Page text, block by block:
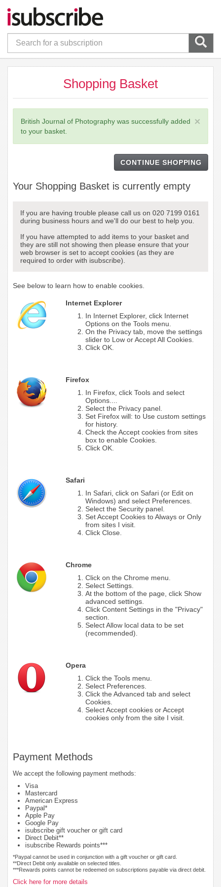
Shopping Basket
×
British Journal of Photography was successfully added
to your basket.
CONTINUE SHOPPING
Your Shopping Basket is currently empty
If you are having trouble please call us on 020 7199 0161
during business hours and we'll do our best to help you.
If you have attempted to add items to your basket and
they are still not showing then please ensure that your
web browser is set to accept cookies (as they are
required to order with isubscribe).
See below to learn how to enable cookies.
Internet Explorer
In Internet Explorer, click Internet
Options on the Tools menu.
On the Privacy tab, move the settings
slider to Low or Accept All Cookies.
Click OK.
Firefox
In Firefox, click Tools and select
Options....
Select the Privacy panel.
Set Firefox will: to Use custom settings
for history.
Check the Accept cookies from sites
box to enable Cookies.
Click OK.
Safari
In Safari, click on Safari (or Edit on
Windows) and select Preferences.
Select the Security panel.
Set Accept Cookies to Always or Only
from sites I visit.
Click Close.
Chrome
Click on the Chrome menu.
Select Settings.
At the bottom of the page, click Show
advanced settings.
Click Content Settings in the "Privacy"
section.
Select Allow local data to be set
(recommended).
Opera
Click the Tools menu.
Select Preferences.
Click the Advanced tab and select
Cookies.
Select Accept cookies or Accept
cookies only from the site I visit.
Payment Methods
We accept the following payment methods:
Visa
Mastercard
American Express
Paypal*
Apple Pay
Google Pay
isubscribe gift voucher or gift card
Direct Debit**
isubscribe Rewards points***
*Paypal cannot be used in conjunction with a gift voucher or gift card.
**Direct Debit only available on selected titles.
***Rewards points cannot be redeemed on subscriptions payable via direct debit.
Click here for more details